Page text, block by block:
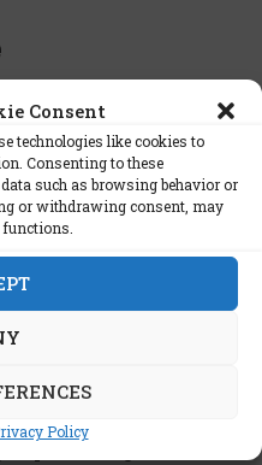
Consent
technologies like cookies to
Consenting to these
such as browsing behavior or
or withdrawing consent, may
Policy
McAfee encourage
approach toward this
the need for
individuals to adapt,
impacts of digital
can navigate the
and purpose.
Erik Brynjolfsson and